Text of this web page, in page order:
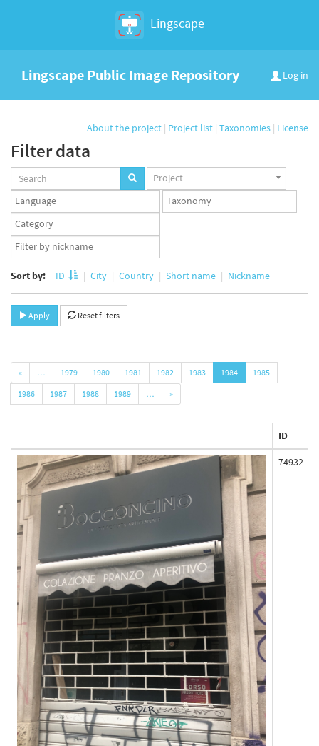
Lingscape
Log in
Lingscape Public Image Repository
About the project | Project list | Taxonomies | License
Filter data
Projects
set
Project
Languages
set
Taxonomy
set
Taxonomy
term
set
App
user
Sort by: ID City Country Short name Nickname
Apply Reset filters
« … 1979 1980 1981 1982 1983 1984
1985
1986
1987 1988 1989 … »
ID
74932